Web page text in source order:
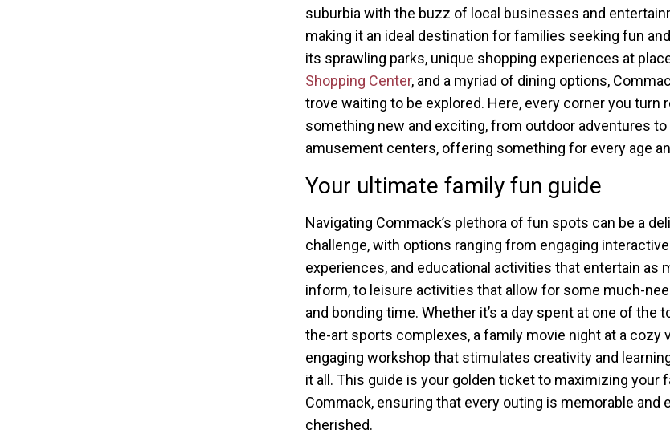
suburbia with the buzz of local businesses and
making it an ideal destination for families seeking fun
its sprawling parks, unique shopping experiences at
Shopping Center, and a myriad of dining options,
trove waiting to be explored. Here, every corner you turn
something new and exciting, from outdoor adventures to
amusement centers, offering something for every age
Your ultimate family fun guide
Navigating Commack’s plethora of fun spots can be a
challenge, with options ranging from engaging
experiences, and educational activities that entertain as
inform, to leisure activities that allow for some much-
and bonding time. Whether it’s a day spent at one of the
the-art sports complexes, a family movie night at a cozy
engaging workshop that stimulates creativity and
it all. This guide is your golden ticket to maximizing your
Commack, ensuring that every outing is memorable and
cherished.